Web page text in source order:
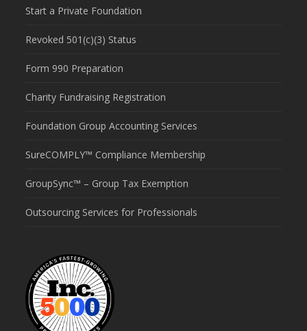
Start a Private Foundation
Revoked 501(c)(3) Status
Form 990 Preparation
Charity Fundraising Registration
Foundation Group Accounting Services
SureCOMPLY™ Compliance Membership
GroupSync™ – Group Tax Exemption
Outsourcing Services for Professionals